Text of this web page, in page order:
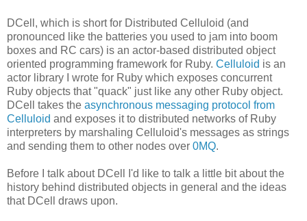
DCell, which is short for Distributed Celluloid (and
pronounced like the batteries you used to jam into boom
boxes and RC cars) is an actor-based distributed object
oriented programming framework for Ruby. Celluloid is an
actor library I wrote for Ruby which exposes concurrent
Ruby objects that "quack" just like any other Ruby object.
DCell takes the asynchronous messaging protocol from
Celluloid and exposes it to distributed networks of Ruby
interpreters by marshaling Celluloid's messages as strings
and sending them to other nodes over 0MQ.
Before I talk about DCell I'd like to talk a little bit about the
history behind distributed objects in general and the ideas
that DCell draws upon.